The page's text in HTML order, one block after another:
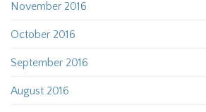
November 2016
October 2016
September 2016
August 2016